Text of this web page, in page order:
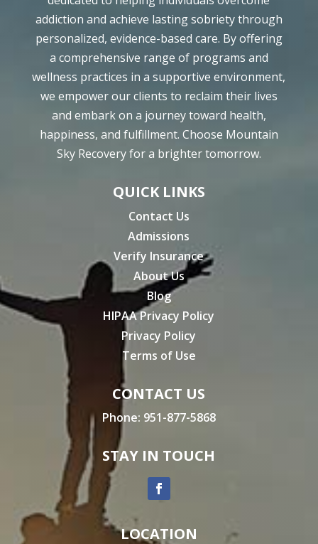
addiction and achieve lasting sobriety through
personalized, evidence-based care. By offering
a comprehensive range of programs and
wellness practices in a supportive environment,
we empower our clients to reclaim their lives
and embark on a journey toward health,
happiness, and fulfillment. Choose Mountain
Sky Recovery for a brighter tomorrow.
QUICK LINKS
Contact Us
Admissions
Verify Insurance
About Us
Blog
HIPAA Privacy Policy
Privacy Policy
Terms of Use
CONTACT US
Phone: 951-877-5868
STAY IN TOUCH
LOCATION